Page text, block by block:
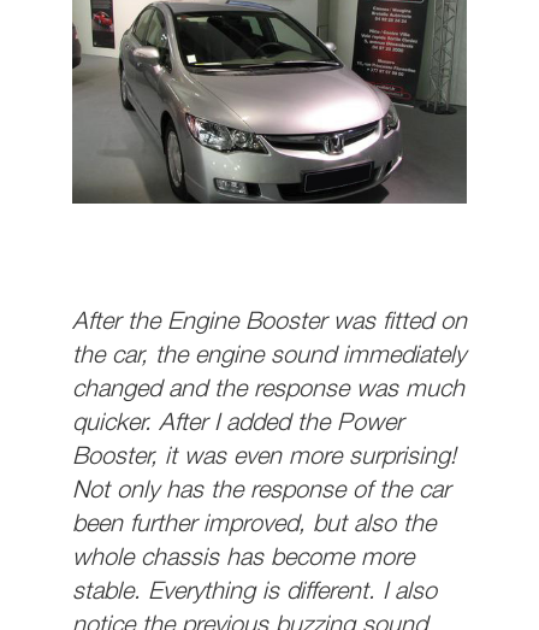
After the Engine Booster was fitted on
the car, the engine sound immediately
changed and the response was much
quicker. After I added the Power
Booster, it was even more surprising!
Not only has the response of the car
been further improved, but also the
whole chassis has become more
stable. Everything is different. I also